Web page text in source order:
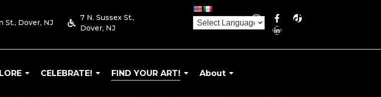
St., Dover, NJ
7 N. Sussex St.,
Dover, NJ
CELEBRATE! FIND YOUR ART! About